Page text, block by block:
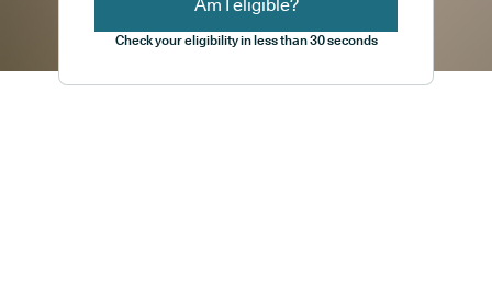
Am I eligible?
Check your eligibility in less than 30 seconds